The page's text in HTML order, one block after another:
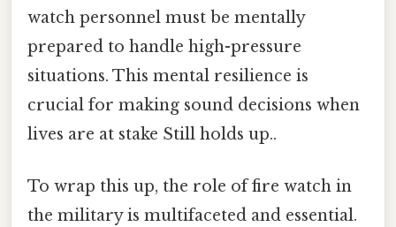
watch personnel must be mentally
prepared to handle high-pressure
situations. This mental resilience is
crucial for making sound decisions when
lives are at stake Still holds up..
To wrap this up, the role of fire watch in
the military is multifaceted and essential.